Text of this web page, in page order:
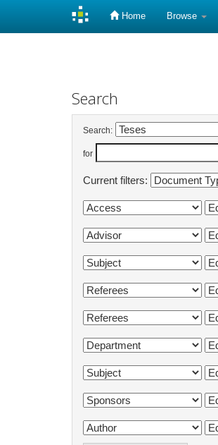
Home Browse
Search
Search:
for
Current filters: